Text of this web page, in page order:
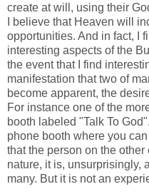
create at will, using their
I believe that Heaven will
opportunities. And in fact, I
interesting aspects of the
the event that I find
manifestation that two of
become apparent, the
For instance one of the
booth labeled "Talk To
phone booth where you
that the person on the
nature, it is, unsurprisingly,
many. But it is not an